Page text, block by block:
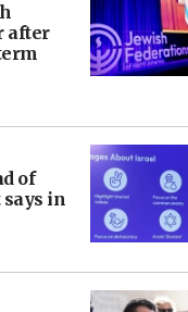
after
of
says in